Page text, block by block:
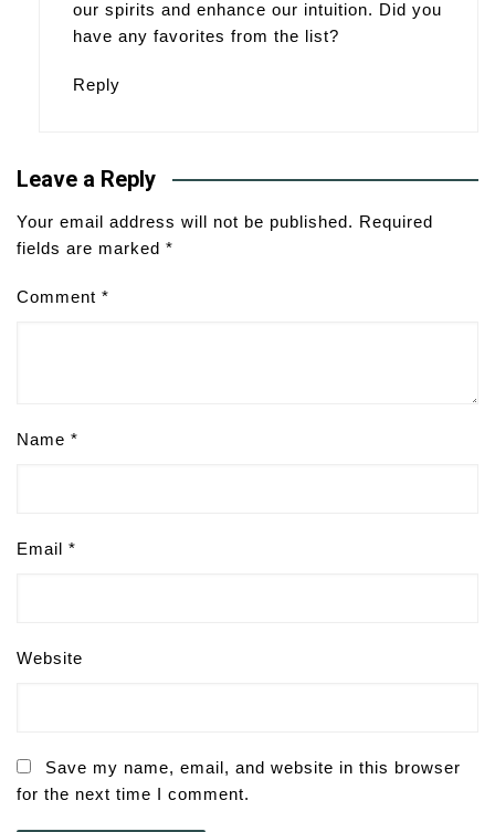
our spirits and enhance our intuition. Did you
have any favorites from the list?
Reply
Leave a Reply
Your email address will not be published. Required
fields are marked *
Comment *
Name *
Email *
Website
Save my name, email, and website in this browser
for the next time I comment.